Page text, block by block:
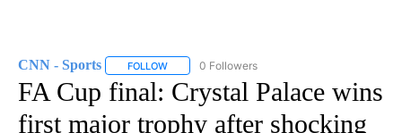
CNN - Sports FOLLOW FOLLOW "CNN - SPORTS" TO RECEIVE
0 Followers
FA Cup final: Crystal Palace wins
first major trophy after shocking